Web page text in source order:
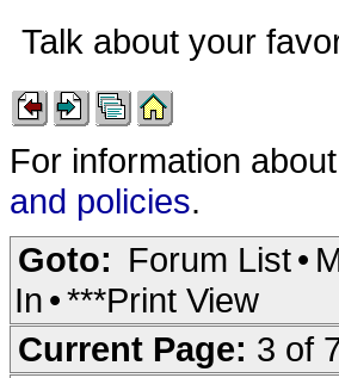
Talk about your
For information
and policies.
Goto: Forum List•
In •***Print View
Current Page: 3 of